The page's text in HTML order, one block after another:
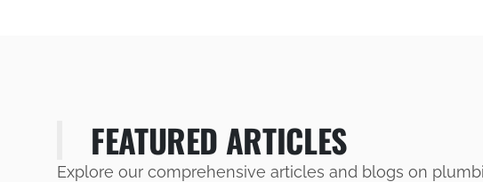
FEATURED ARTICLES
Explore our comprehensive articles and blogs on